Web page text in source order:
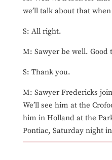
we’ll talk about that
S: All right.
M: Sawyer be well. Good
S: Thank you.
M: Sawyer Fredericks
We’ll see him at the
him in Holland at the
Pontiac, Saturday night